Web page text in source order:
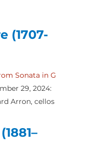
(1707-
Sonata in G
29, 2024:
Arron, cellos